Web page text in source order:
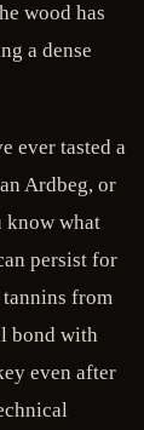
wood has
a dense
ever tasted a
Ardbeg, or
know what
persist for
tannins from
bond with
even after